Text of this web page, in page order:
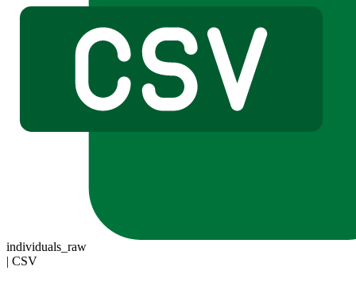
individuals_raw
| CSV